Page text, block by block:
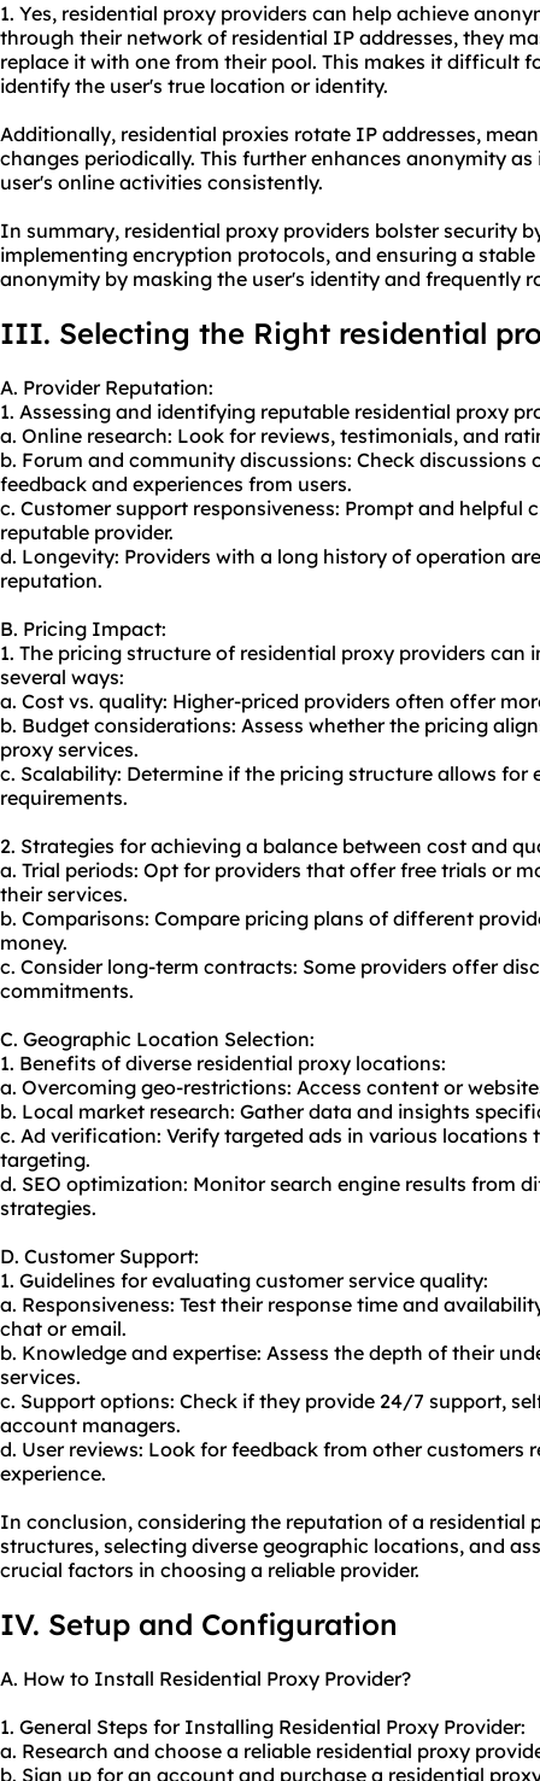
1. Yes, residential proxy providers can help achieve
through their network of residential IP addresses, they
replace it with one from their pool. This makes it difficult
identify the user's true location or identity.
Additionally, residential proxies rotate IP addresses,
changes periodically. This further enhances anonymity
user's online activities consistently.
In summary, residential proxy providers bolster security
implementing encryption protocols, and ensuring a
anonymity by masking the user's identity and frequently
III. Selecting the Right residential
A. Provider Reputation:
1. Assessing and identifying reputable residential proxy
a. Online research: Look for reviews, testimonials, and
b. Forum and community discussions: Check
feedback and experiences from users.
c. Customer support responsiveness: Prompt and helpful
reputable provider.
d. Longevity: Providers with a long history of operation
reputation.
B. Pricing Impact:
1. The pricing structure of residential proxy providers can
several ways:
a. Cost vs. quality: Higher-priced providers often offer
b. Budget considerations: Assess whether the pricing
proxy services.
c. Scalability: Determine if the pricing structure allows for
requirements.
2. Strategies for achieving a balance between cost and
a. Trial periods: Opt for providers that offer free trials or
their services.
b. Comparisons: Compare pricing plans of different
money.
c. Consider long-term contracts: Some providers offer
commitments.
C. Geographic Location Selection:
1. Benefits of diverse residential proxy locations:
a. Overcoming geo-restrictions: Access content or
b. Local market research: Gather data and insights
c. Ad verification: Verify targeted ads in various locations
targeting.
d. SEO optimization: Monitor search engine results from
strategies.
D. Customer Support:
1. Guidelines for evaluating customer service quality:
a. Responsiveness: Test their response time and
chat or email.
b. Knowledge and expertise: Assess the depth of their
services.
c. Support options: Check if they provide 24/7 support,
account managers.
d. User reviews: Look for feedback from other customers
experience.
In conclusion, considering the reputation of a residential
structures, selecting diverse geographic locations, and
crucial factors in choosing a reliable provider.
IV. Setup and Configuration
A. How to Install Residential Proxy Provider?
1. General Steps for Installing Residential Proxy Provider:
a. Research and choose a reliable residential proxy
b. Sign up for an account and purchase a residential